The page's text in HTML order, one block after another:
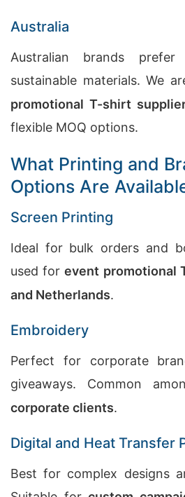
Australia
Australian brands
sustainable materials. We
promotional T-shirt
flexible MOQ options.
What Printing and
Options Are
Screen Printing
Ideal for bulk orders and
used forevent promotional
and Netherlands.
Embroidery
Perfect for corporate
giveaways. Common
corporate clients.
Digital and Heat Transfer
Best for complex designs